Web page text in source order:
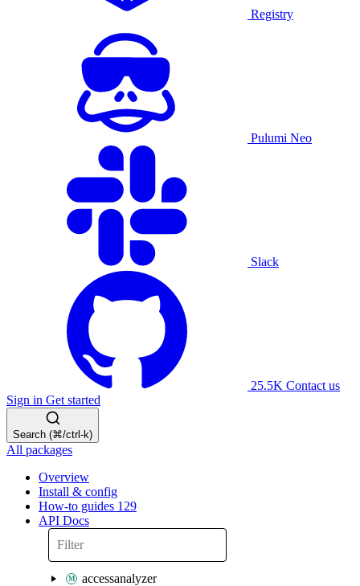
Registry
Pulumi Neo
Slack
25.5K Contact us
Sign in Get started
Search (⌘/ctrl-k)
All packages
Overview
Install & config
How-to guides 129
API Docs
accessanalyzer